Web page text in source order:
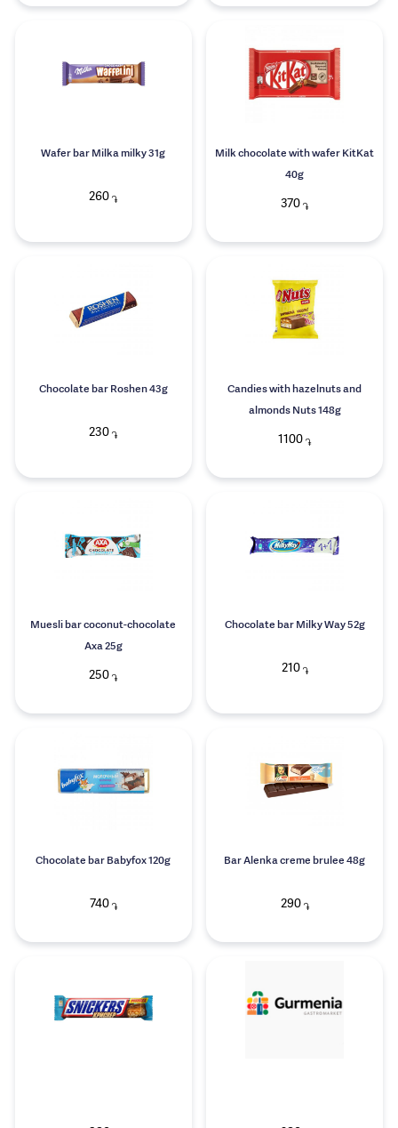
Wafer bar Milka milky 31g
260 ֏
Milk chocolate with wafer KitKat
40g
370 ֏
Chocolate bar Roshen 43g
230 ֏
Candies with hazelnuts and
almonds Nuts 148g
1100 ֏
Muesli bar coconut-chocolate
Axa 25g
250 ֏
Chocolate bar Milky Way 52g
210֏
Chocolate bar Babyfox 120g
740֏
Bar Alenka creme brulee 48g
290֏